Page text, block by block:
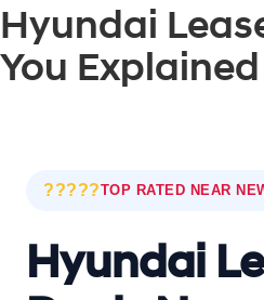
Hyundai
You Explained
?????TOP RATED NEAR
Hyundai